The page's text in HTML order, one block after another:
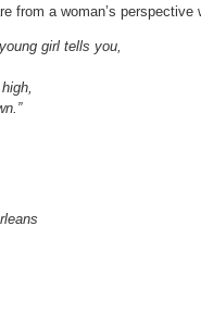
from a woman’s perspective
girl tells you,